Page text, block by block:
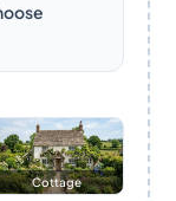
Cottage